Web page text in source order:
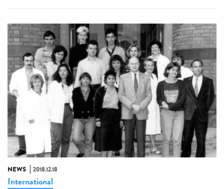
NEWS 2018.12.18
International